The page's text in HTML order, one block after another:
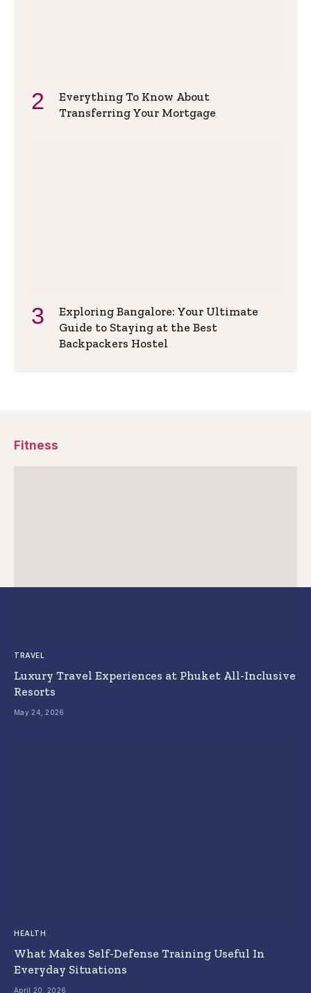
Everything To Know About
Transferring Your Mortgage
Exploring Bangalore: Your Ultimate
Guide to Staying at the Best
Backpackers Hostel
Fitness
TRAVEL
Luxury Travel Experiences at Phuket All-Inclusive
Resorts
May 24, 2026
HEALTH
What Makes Self-Defense Training Useful In
Everyday Situations
April 20, 2026